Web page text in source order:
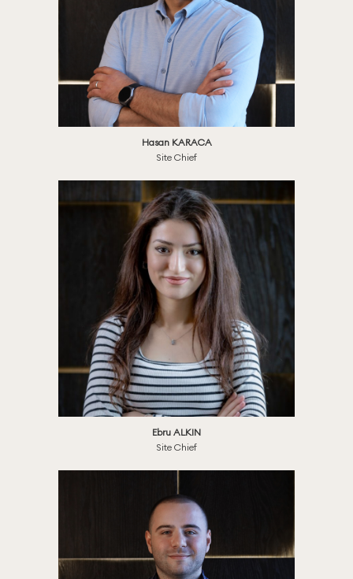
Hasan KARACA
Site Chief
Ebru ALKIN
Site Chief